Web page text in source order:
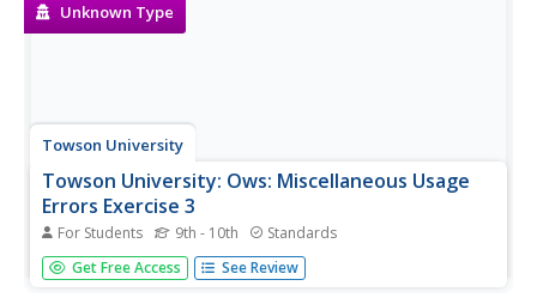
Unknown Type
Towson University
Towson University: Ows: Miscellaneous Usage
Errors Exercise 3
For Students 9th - 10th Standards
This is a 10-question, self-grading exercise/quiz on
correcting sentences with Miscellaneous Usage Errors.
Get Free Access See Review